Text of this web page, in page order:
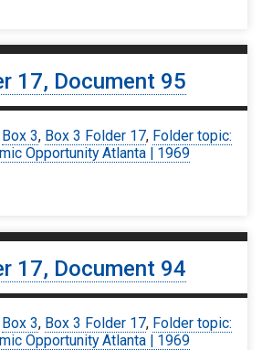
17, Document 95
Box 3, Box 3 Folder 17, Folder topic:
Opportunity Atlanta | 1969
17, Document 94
Box 3, Box 3 Folder 17, Folder topic:
Opportunity Atlanta | 1969